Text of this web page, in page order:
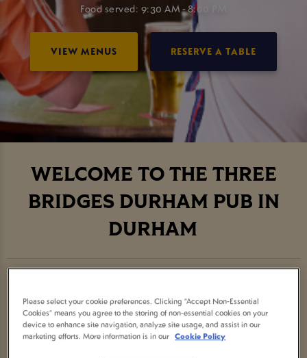
Food served: 9:30 AM - 8:00 PM
VIEW MENUS RESERVE A TABLE
WELCOME TO THE THREE
BRIDGES DURHAM PUB IN
DURHAM
showinglive sport in Durham. We look forward
to seeing you soon!
Please select your cookie preferences. Clicking “Accept Non-Essential
Cookies” means you agree to the storing of non-essential cookies on your
device to enhance site navigation, analyze site usage, and assist in our
marketing efforts. More information is in our Cookie Policy